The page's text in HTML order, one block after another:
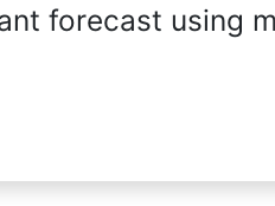
forecast using